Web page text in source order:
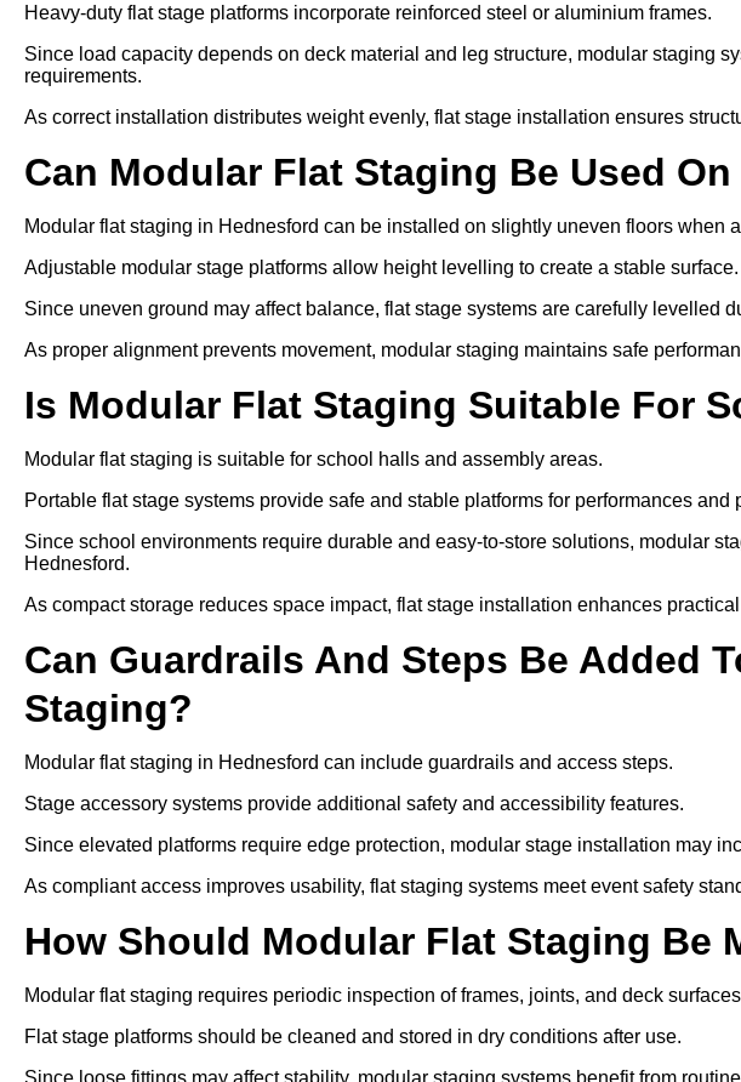
Heavy-duty flat stage platforms incorporate reinforced steel or aluminium frames.
Since load capacity depends on deck material and leg structure, modular staging
requirements.
As correct installation distributes weight evenly, flat stage installation ensures
Can Modular Flat Staging Be Used
Modular flat staging in Hednesford can be installed on slightly uneven floors when
Adjustable modular stage platforms allow height levelling to create a stable surface.
Since uneven ground may affect balance, flat stage systems are carefully levelled
As proper alignment prevents movement, modular staging maintains safe
Is Modular Flat Staging Suitable For
Modular flat staging is suitable for school halls and assembly areas.
Portable flat stage systems provide safe and stable platforms for performances and
Since school environments require durable and easy-to-store solutions, modular
Hednesford.
As compact storage reduces space impact, flat stage installation enhances
Can Guardrails And Steps Be Added
Staging?
Modular flat staging in Hednesford can include guardrails and access steps.
Stage accessory systems provide additional safety and accessibility features.
Since elevated platforms require edge protection, modular stage installation may
As compliant access improves usability, flat staging systems meet event safety
How Should Modular Flat Staging Be
Modular flat staging requires periodic inspection of frames, joints, and deck
Flat stage platforms should be cleaned and stored in dry conditions after use.
Since loose fittings may affect stability, modular staging systems benefit from